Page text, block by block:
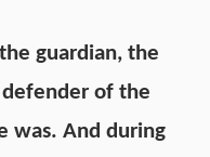
guardian, the
of the
was. And during